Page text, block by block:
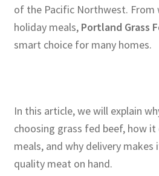
of the Pacific Northwest. From
holiday meals, Portland Grass
smart choice for many homes.
In this article, we will explain
choosing grass fed beef, how
meals, and why delivery makes
quality meat on hand.